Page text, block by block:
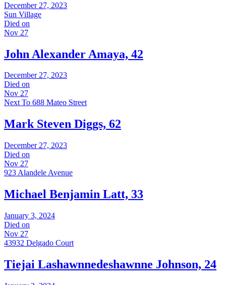
December 27, 2023
Sun Village
Died on
Nov 27
John Alexander Amaya, 42
December 27, 2023
Died on
Nov 27
Next To 688 Mateo Street
Mark Steven Diggs, 62
December 27, 2023
Died on
Nov 27
923 Alandele Avenue
Michael Benjamin Latt, 33
January 3, 2024
Died on
Nov 27
43932 Delgado Court
Tiejai Lashawnnedeshawnne Johnson, 24